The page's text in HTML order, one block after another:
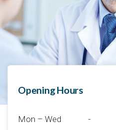
Opening Hours
Mon – Wed -